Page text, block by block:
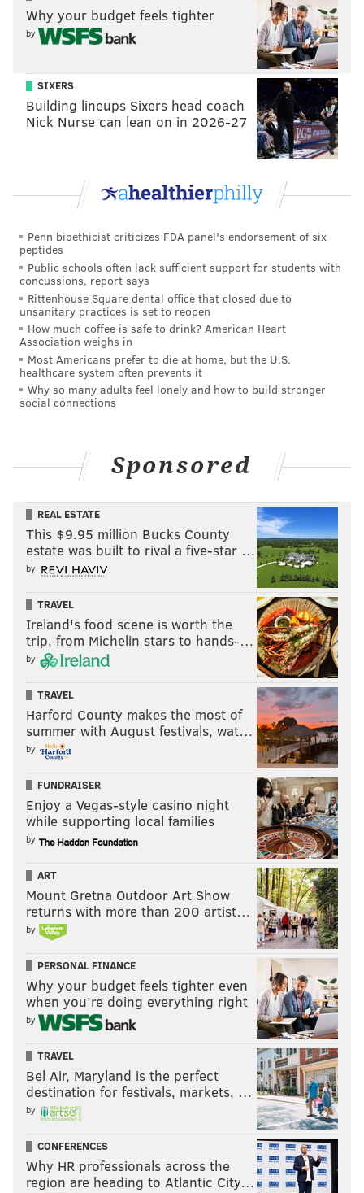
Why your budget feels tighter
by
SIXERS
Building lineups Sixers head coach
Nick Nurse can lean on in 2026-27
Penn bioethicist criticizes FDA panel's endorsement of six
peptides
Public schools often lack sufficient support for students with
concussions, report says
Rittenhouse Square dental office that closed due to
unsanitary practices is set to reopen
How much coffee is safe to drink? American Heart
Association weighs in
Most Americans prefer to die at home, but the U.S.
healthcare system often prevents it
Why so many adults feel lonely and how to build stronger
social connections
Sponsored
REAL ESTATE
This $9.95 million Bucks County
estate was built to rival a five-star …
by
TRAVEL
Ireland's food scene is worth the
trip, from Michelin stars to hands-…
by
TRAVEL
Harford County makes the most of
summer with August festivals, wat…
by
FUNDRAISER
Enjoy a Vegas-style casino night
while supporting local families
by
ART
Mount Gretna Outdoor Art Show
returns with more than 200 artist…
by
PERSONAL FINANCE
Why your budget feels tighter even
when you’re doing everything right
by
TRAVEL
Bel Air, Maryland is the perfect
destination for festivals, markets, …
by
CONFERENCES
Why HR professionals across the
region are heading to Atlantic City…